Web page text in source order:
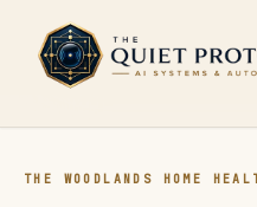
Skip to main content
THE WOODLANDS HOME